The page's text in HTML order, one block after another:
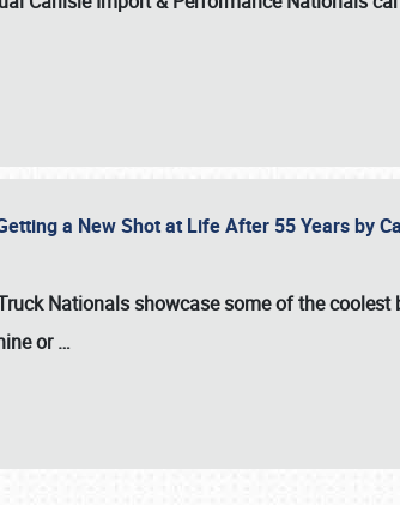
a New Shot at Life After 55 Years by
Nationals showcase some of the coolest
or…